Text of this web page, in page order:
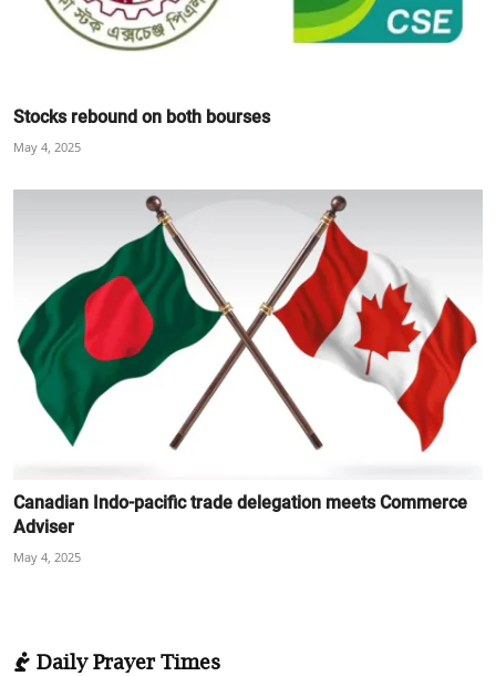
Stocks rebound on both bourses
May 4, 2025
Canadian Indo-pacific trade delegation meets Commerce
Adviser
May 4, 2025
Daily Prayer Times